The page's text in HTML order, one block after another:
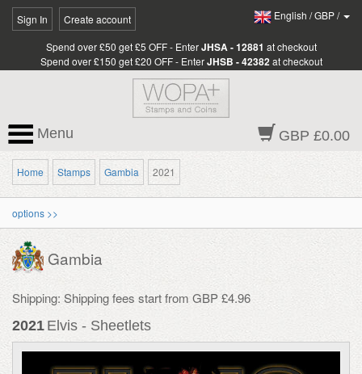
Sign In Create account English /GBP/
Spend over £50 get £5 OFF - EnterJHSA - 12881 at checkout
Spend over £150 get £20 OFF - EnterJHSB - 42382 at checkout
GBP £0.00
Menu
Home Stamps Gambia 2021
options >>
Gambia
Shipping: Shipping fees start from GBP £4.96
2021 Elvis - Sheetlets